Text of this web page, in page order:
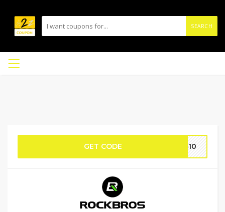
SEARCH
GET CODE OS10